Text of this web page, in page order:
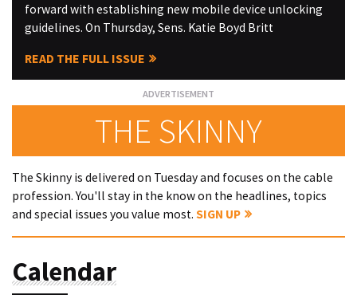
forward with establishing new mobile device unlocking
guidelines. On Thursday, Sens. Katie Boyd Britt
READ THE FULL ISSUE
THE SKINNY
The Skinny is delivered on Tuesday and focuses on the cable
profession. You'll stay in the know on the headlines, topics
and special issues you value most. SIGN UP
Calendar